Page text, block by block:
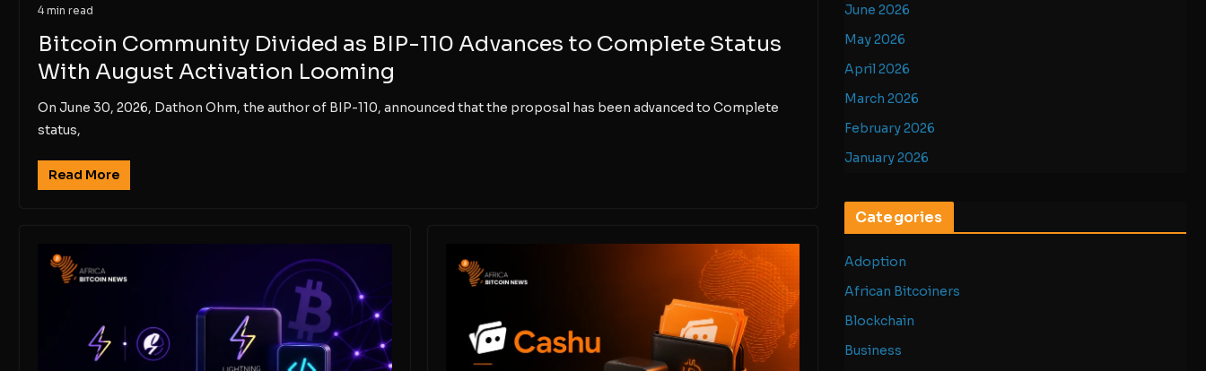
4 min read
Bitcoin Community Divided as BIP-110 Advances to Complete Status
With August Activation Looming
On June 30, 2026, Dathon Ohm, the author of BIP-110, announced that the proposal has been advanced to Complete
status,
Read More
June 2026
May 2026
April 2026
March 2026
February 2026
January 2026
Categories
Adoption
African Bitcoiners
Blockchain
Business